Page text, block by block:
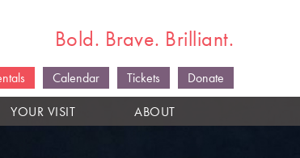
Bold. Brave. Brilliant.
Calendar Tickets
Donate
YOUR VISIT ABOUT